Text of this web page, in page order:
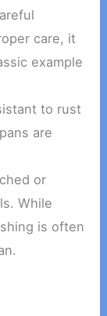
care, it
example
to rust
are
or
While
is often